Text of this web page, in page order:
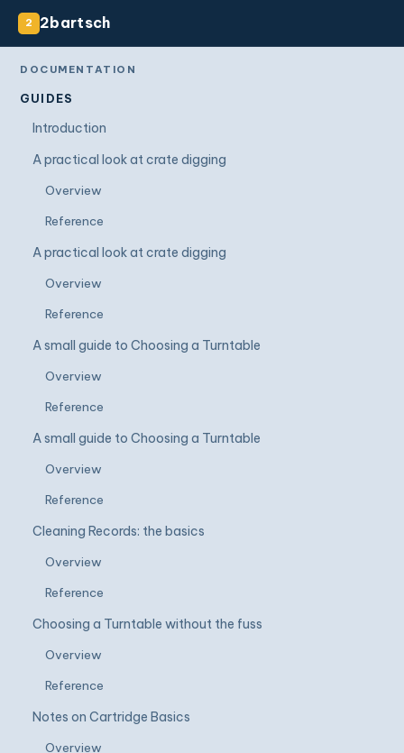
2 2bartsch
DOCUMENTATION
GUIDES
Introduction
A practical look at crate digging
Overview
Reference
A practical look at crate digging
Overview
Reference
A small guide to Choosing a Turntable
Overview
Reference
A small guide to Choosing a Turntable
Overview
Reference
Cleaning Records: the basics
Overview
Reference
Choosing a Turntable without the fuss
Overview
Reference
Notes on Cartridge Basics
Overview